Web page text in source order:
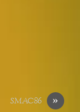
»
SMAC86